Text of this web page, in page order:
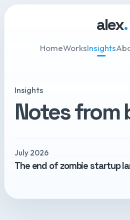
alex.
HomeWorksInsights
Insights
Notes from
July 2026
The end of zombie startup